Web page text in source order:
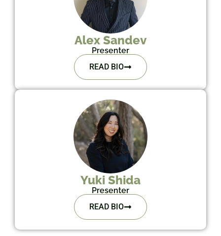
Alex Sandev
Presenter
READ BIO
Yuki Shida
Presenter
READ BIO